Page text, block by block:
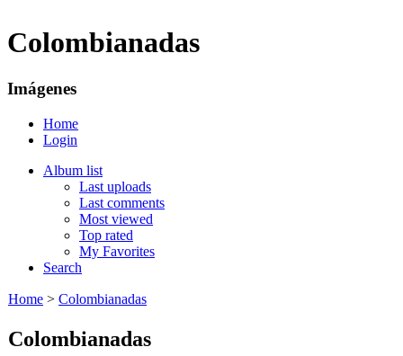
Colombianadas
Imágenes
Home
Login
Album list
Last uploads
Last comments
Most viewed
Top rated
My Favorites
Search
Home > Colombianadas
Colombianadas